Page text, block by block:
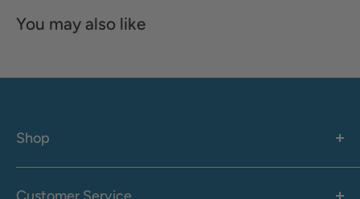
You may also like
Shop
Women's
Men's
Customer Service